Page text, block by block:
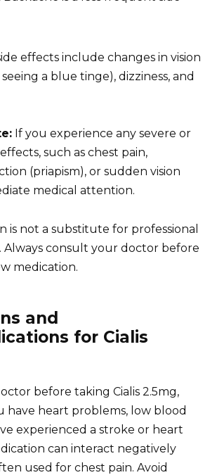
effects include changes in vision
a blue tinge), dizziness, and
If you experience any severe or
such as chest pain,
(priapism), or sudden vision
medical attention.
is not a substitute for professional
Always consult your doctor before
medication.
and
for Cialis
before taking Cialis 2.5mg,
have heart problems, low blood
experienced a stroke or heart
can interact negatively
used for chest pain. Avoid